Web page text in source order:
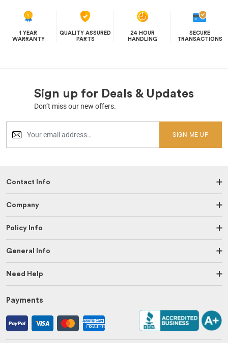
1 YEAR
WARRANTY
QUALITY ASSURED
PARTS
24 HOUR
HANDLING
SECURE
TRANSACTIONS
Sign up for Deals & Updates
Don’t miss our new offers.
SIGN ME UP
Contact Info
Company
Policy Info
General Info
Need Help
Payments